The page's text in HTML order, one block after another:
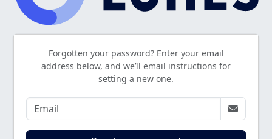
Forgotten your password? Enter your email
address below, and we’ll email instructions for
setting a new one.